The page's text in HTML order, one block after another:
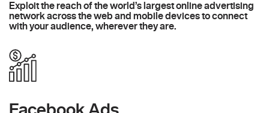
Exploit the reach of the world’s largest online advertising
network across the web and mobile devices to connect
with your audience, wherever they are.
Facebook Ads